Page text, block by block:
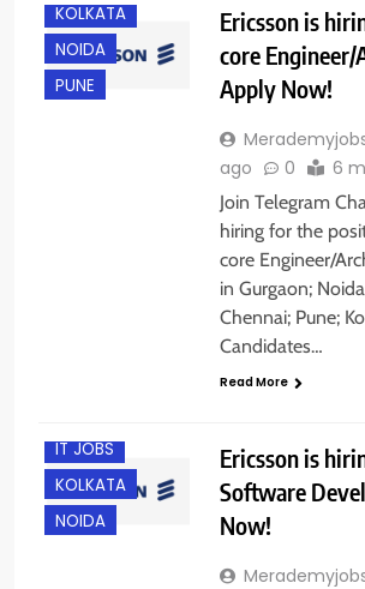
KOLKATA
NOIDA
PUNE
Ericsson is
core
Apply Now!
ago
0 6
Join Telegram
hiring for the
core Engineer/
in Gurgaon;
Chennai; Pune;
Candidates…
Read More
IT JOBS
KOLKATA
NOIDA
Ericsson is
Software
Now!